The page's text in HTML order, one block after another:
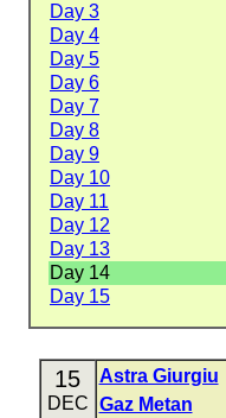
Day 3
Day 4
Day 5
Day 6
Day 7
Day 8
Day 9
Day 10
Day 11
Day 12
Day 13
Day 14
Day 15
15
DEC
Astra Giurgiu
Gaz Metan